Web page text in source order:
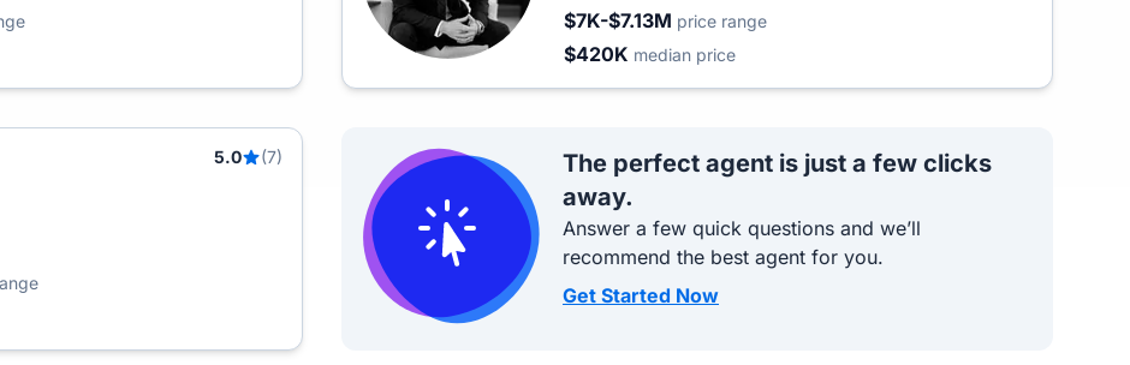
$7K-$7.13M price range
$420K median price
5.0
(7)
The perfect agent is just a few clicks
away.
Answer a few quick questions and we’ll
recommend the best agent for you.
Get Started Now